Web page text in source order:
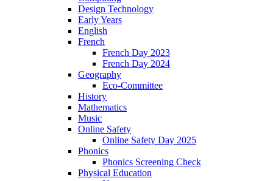
Design Technology
Early Years
English
French
French Day 2023
French Day 2024
Geography
Eco-Committee
History
Mathematics
Music
Online Safety
Online Safety Day 2025
Phonics
Phonics Screening Check
Physical Education